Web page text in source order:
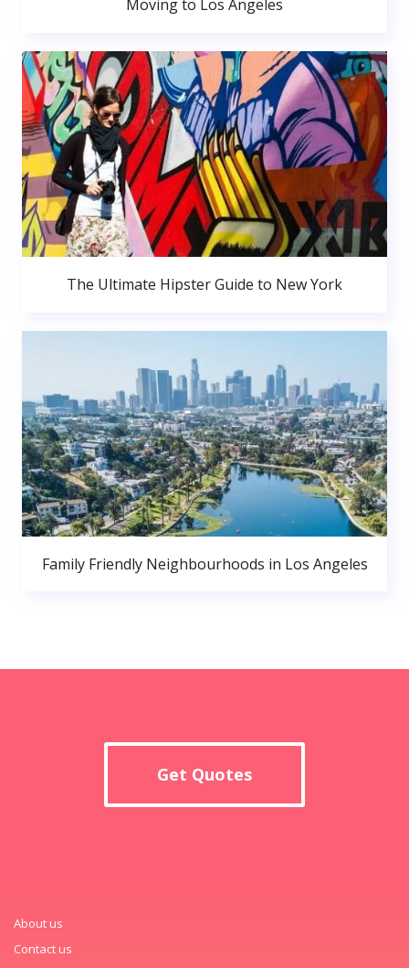
Moving to Los Angeles
The Ultimate Hipster Guide to New York
Family Friendly Neighbourhoods in Los Angeles
Get Quotes
About us
Contact us